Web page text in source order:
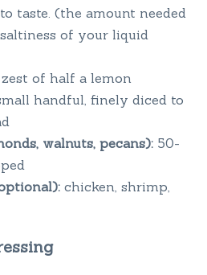
taste. (the amount needed
of your liquid
of half a lemon
handful, finely diced to
walnuts, pecans):50-
chicken, shrimp,